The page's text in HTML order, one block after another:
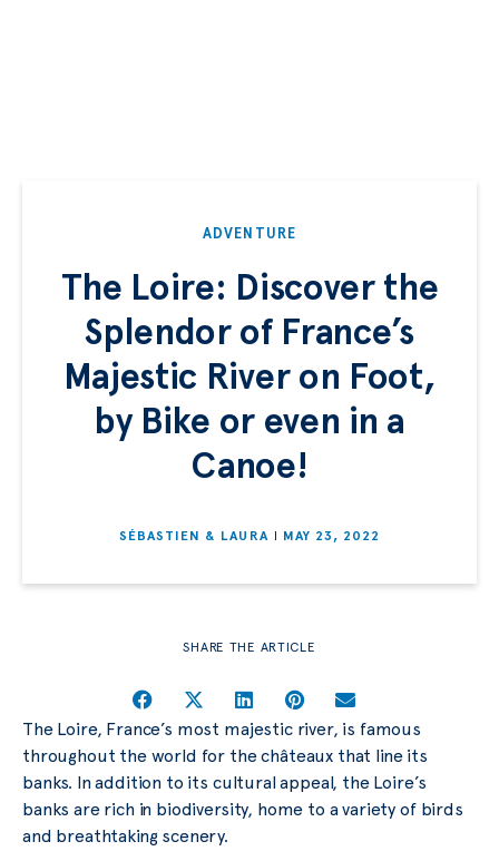
ADVENTURE
The Loire: Discover the
Splendor of France’s
Majestic River on Foot,
by Bike or even in a
Canoe!
SÉBASTIEN & LAURA MAY 23, 2022
SHARE THE ARTICLE
The Loire, France’s most majestic river, is famous
throughout the world for the châteaux that line its
banks. In addition to its cultural appeal, the Loire’s
banks are rich in biodiversity, home to a variety of birds
and breathtaking scenery.